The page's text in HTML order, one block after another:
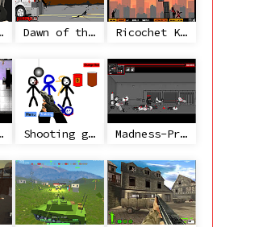
Dawn of the Celebs 2 Ricochet Kills 2
2 Shooting game with some 3d guns Madness-Project Nexus